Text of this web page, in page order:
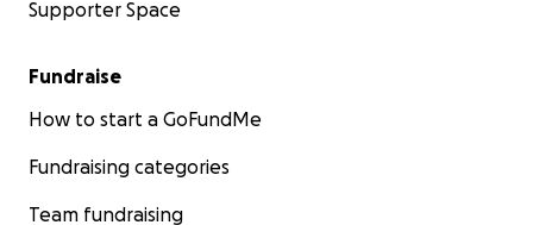
Supporter Space
Fundraise
How to start a GoFundMe
Fundraising categories
Team fundraising